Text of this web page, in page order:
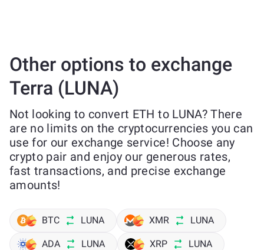
Other options to exchange
Terra (LUNA)
Not looking to convert ETH to LUNA? There
are no limits on the cryptocurrencies you can
use for our exchange service! Choose any
crypto pair and enjoy our generous rates,
fast transactions, and precise exchange
amounts!
BTC LUNA XMR LUNA
ADA LUNA XRP LUNA